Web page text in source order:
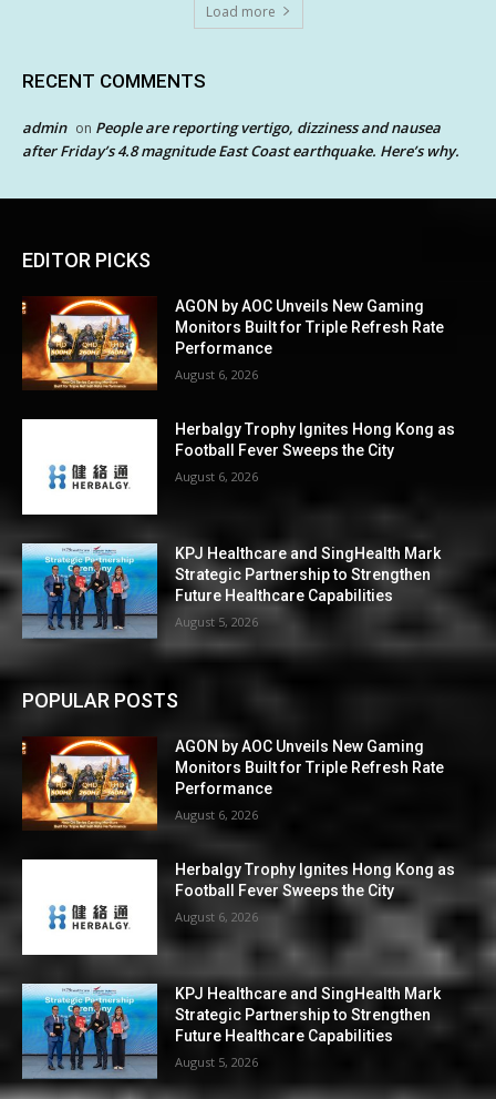
Load more
RECENT COMMENTS
admin on People are reporting vertigo, dizziness and nausea
after Friday’s 4.8 magnitude East Coast earthquake. Here’s why.
EDITOR PICKS
AGON by AOC Unveils New Gaming
Monitors Built for Triple Refresh Rate
Performance
August 6, 2026
Herbalgy Trophy Ignites Hong Kong as
Football Fever Sweeps the City
August 6, 2026
KPJ Healthcare and SingHealth Mark
Strategic Partnership to Strengthen
Future Healthcare Capabilities
August 5, 2026
POPULAR POSTS
AGON by AOC Unveils New Gaming
Monitors Built for Triple Refresh Rate
Performance
August 6, 2026
Herbalgy Trophy Ignites Hong Kong as
Football Fever Sweeps the City
August 6, 2026
KPJ Healthcare and SingHealth Mark
Strategic Partnership to Strengthen
Future Healthcare Capabilities
August 5, 2026